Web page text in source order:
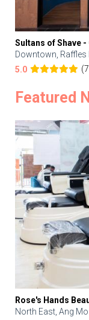
Sultans of Shave
Downtown, Raffles
5.0
Featured
Rose's Hands
North East, Ang